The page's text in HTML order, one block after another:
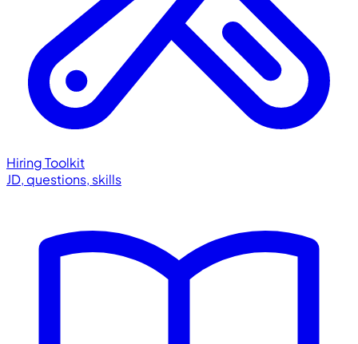
Hiring Toolkit
JD, questions, skills